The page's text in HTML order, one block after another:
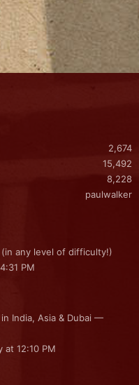
2,674
15,492
8,228
paulwalker
any level of difficulty!)
PM
India, Asia & Dubai —
at 12:10 PM